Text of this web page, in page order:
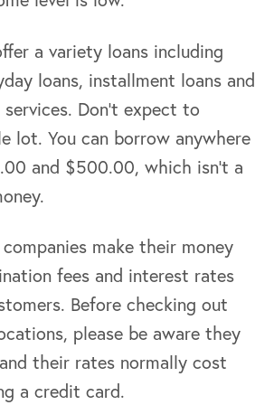
a variety loans including
loans, installment loans and
Don’t expect to
lot. You can borrow anywhere
and $500.00, which isn’t a
make their money
fees and interest rates
Before checking out
please be aware they
their rates normally cost
a credit card.